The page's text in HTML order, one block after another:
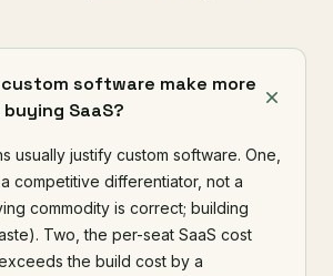
software make more
SaaS?
usually justify custom software. One,
competitive differentiator, not a
commodity is correct; building
Two, the per-seat SaaS cost
the build cost by a